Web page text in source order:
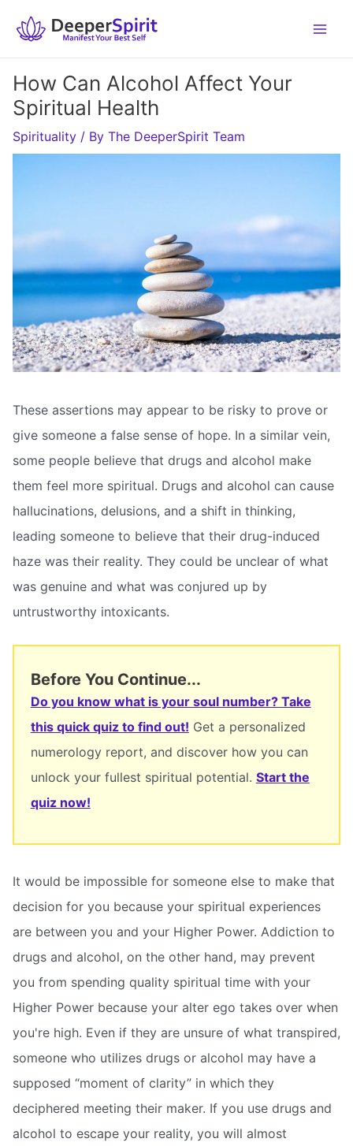
How Can Alcohol Affect Your
Spiritual Health
Spirituality / By The DeeperSpirit Team
These assertions may appear to be risky to prove or
give someone a false sense of hope. In a similar vein,
some people believe that drugs and alcohol make
them feel more spiritual. Drugs and alcohol can cause
hallucinations, delusions, and a shift in thinking,
leading someone to believe that their drug-induced
haze was their reality. They could be unclear of what
was genuine and what was conjured up by
untrustworthy intoxicants.
Before You Continue...
Do you know what is your soul number? Take
this quick quiz to find out! Get a personalized
numerology report, and discover how you can
unlock your fullest spiritual potential. Start the
quiz now!
It would be impossible for someone else to make that
decision for you because your spiritual experiences
are between you and your Higher Power. Addiction to
drugs and alcohol, on the other hand, may prevent
you from spending quality spiritual time with your
Higher Power because your alter ego takes over when
you're high. Even if they are unsure of what transpired,
someone who utilizes drugs or alcohol may have a
supposed “moment of clarity” in which they
deciphered meeting their maker. If you use drugs and
alcohol to escape your reality, you will almost